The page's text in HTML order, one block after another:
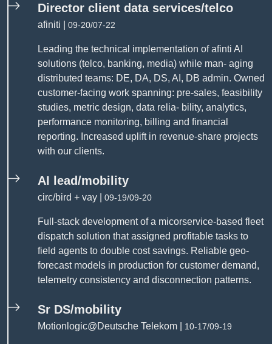
Director client data services/telco
afiniti | 09-20/07-22
Leading the technical implementation of afinti AI
solutions (telco, banking, media) while man- aging
distributed teams: DE, DA, DS, AI, DB admin. Owned
customer-facing work spanning: pre-sales, feasibility
studies, metric design, data relia- bility, analytics,
performance monitoring, billing and financial
reporting. Increased uplift in revenue-share projects
with our clients.
AI lead/mobility
circ/bird + vay | 09-19/09-20
Full-stack development of a micorservice-based fleet
dispatch solution that assigned profitable tasks to
field agents to double cost savings. Reliable geo-
forecast models in production for customer demand,
telemetry consistency and disconnection patterns.
Sr DS/mobility
Motionlogic@Deutsche Telekom | 10-17/09-19